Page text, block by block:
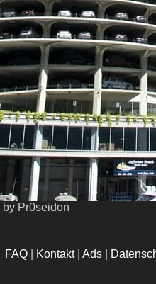
by Pr0seidon
FAQ Kontakt|Ads